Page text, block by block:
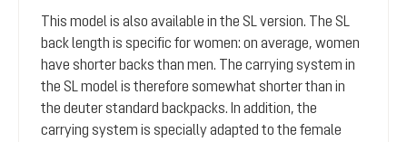
This model is also available in the SL version. The SL
back length is specific for women: on average, women
have shorter backs than men. The carrying system in
the SL model is therefore somewhat shorter than in
the deuter standard backpacks. In addition, the
carrying system is specially adapted to the female